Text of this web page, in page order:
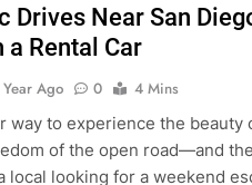
Drives Near San
a Rental Car
Year Ago 0
4 Mins
way to experience the
of the open road—and
local looking for a weekend